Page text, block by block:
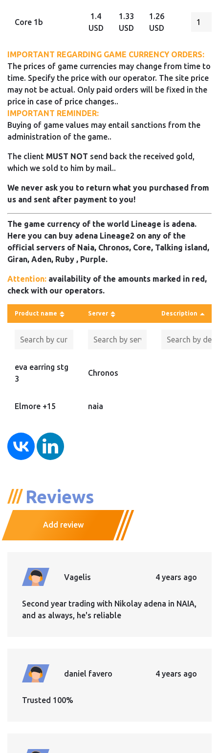
Core 1b
1.4
USD
1.33
USD
1.26
USD
IMPORTANT REGARDING GAME CURRENCY ORDERS:
The prices of game currencies may change from time to
time. Specify the price with our operator. The site price
may not be actual. Only paid orders will be fixed in the
price in case of price changes..
IMPORTANT REMINDER:
Buying of game values may entail sanctions from the
administration of the game..
The client MUST NOT send back the received gold,
which we sold to him by mail..
We never ask you to return what you purchased from
us and sent after payment to you!
The game currency of the world Lineage is adena.
Here you can buy adena Lineage2 on any of the
official servers of Naia, Chronos, Core, Talking island,
Giran, Aden, Ruby , Purple.
Attention: availability of the amounts marked in red,
check with our operators.
Product name Server Description
eva earring stg
3
Chronos
Elmore +15 naia
Reviews
Add review
Vagelis 4 years ago
Second year trading with Nikolay adena in NAIA,
and as always, he's reliable
daniel favero 4 years ago
Trusted 100%